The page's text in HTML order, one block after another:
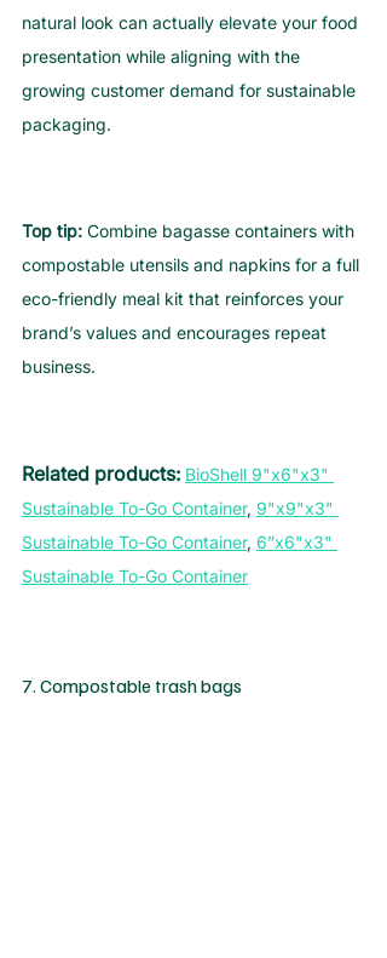
natural look can actually elevate your food
presentation while aligning with the
growing customer demand for sustainable
packaging.
Top tip: Combine bagasse containers with
compostable utensils and napkins for a full
eco-friendly meal kit that reinforces your
brand’s values and encourages repeat
business.
Related products: BioShell 9"x6"x3"
Sustainable To-Go Container, 9"x9"x3"
Sustainable To-Go Container, 6”x6"x3"
Sustainable To-Go Container
7. Compostable trash bags